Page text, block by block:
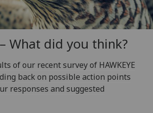
– What did you think?
of our recent survey of HAWKEYE
back on possible action points
responses and suggested